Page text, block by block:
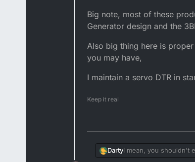
Big note, most of these
Generator design and the
Also big thing here is
you may have,
I maintain a servo DTR in
Keep it real
DartyI mean, you shouldn't